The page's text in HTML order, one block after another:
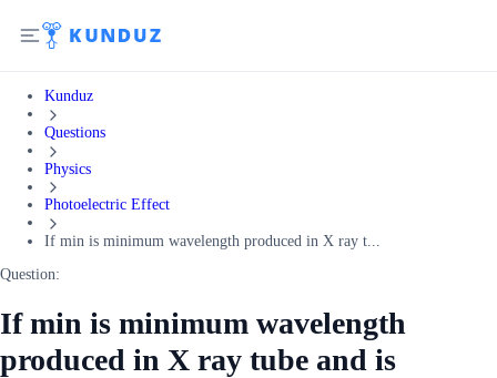
Kunduz
Questions
Physics
Photoelectric Effect
If min is minimum wavelength produced in X ray t...
Question:
If min is minimum wavelength
produced in X ray tube and is